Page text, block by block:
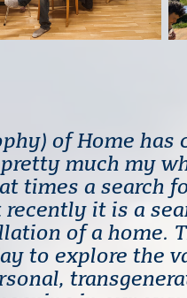
of Home has
much my
times a search
it is a
of a home.
to explore the